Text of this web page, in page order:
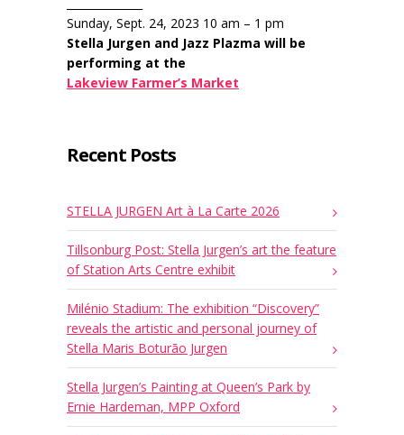
Sunday, Sept. 24, 2023 10 am – 1 pm
Stella Jurgen and Jazz Plazma will be
performing at the
Lakeview Farmer’s Market
Recent Posts
STELLA JURGEN Art à La Carte 2026
Tillsonburg Post: Stella Jurgen’s art the feature
of Station Arts Centre exhibit
Milénio Stadium: The exhibition “Discovery”
reveals the artistic and personal journey of
Stella Maris Boturão Jurgen
Stella Jurgen’s Painting at Queen’s Park by
Ernie Hardeman, MPP Oxford